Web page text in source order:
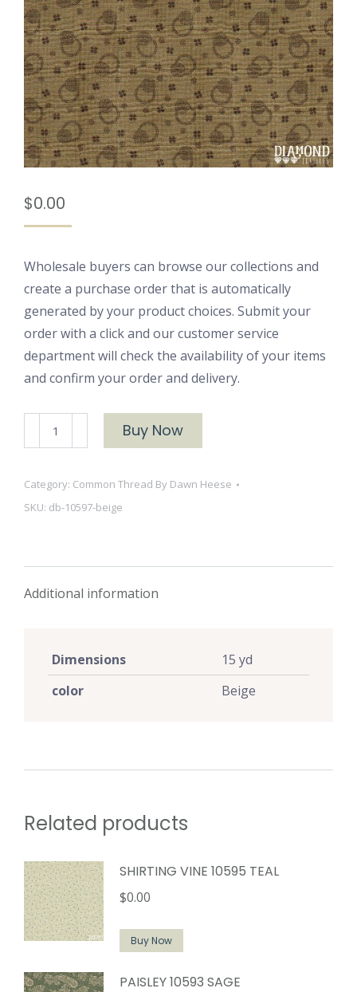
$0.00
Wholesale buyers can browse our collections and
create a purchase order that is automatically
generated by your product choices. Submit your
order with a click and our customer service
department will check the availability of your items
and confirm your order and delivery.
and
10597
Beige
Buy Now
Category: Common Thread By Dawn Heese
SKU: db-10597-beige
Additional information
Dimensions
15 yd
color
Beige
Related products
SHIRTING VINE 10595 TEAL
$0.00
Buy Now
PAISLEY 10593 SAGE